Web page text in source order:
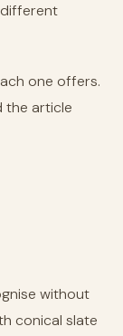
one offers.
the article
without
conical slate